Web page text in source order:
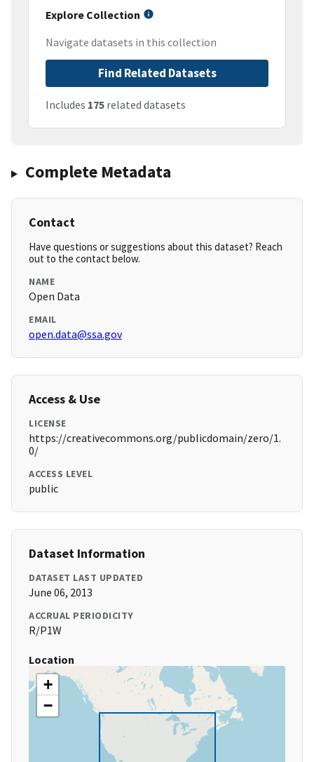
Explore Collection
Navigate datasets in this collection
Find Related Datasets
Includes 175 related datasets
Complete Metadata
Contact
Have questions or suggestions about this dataset? Reach
out to the contact below.
NAME
Open Data
EMAIL
open.data@ssa.gov
Access & Use
LICENSE
https://creativecommons.org/publicdomain/zero/1.
0/
ACCESS LEVEL
public
Dataset Information
DATASET LAST UPDATED
June 06, 2013
ACCRUAL PERIODICITY
R/P1W
Location
+
−